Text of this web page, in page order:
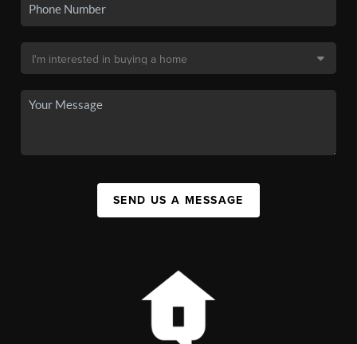
SEND US A MESSAGE